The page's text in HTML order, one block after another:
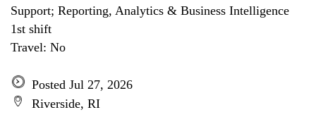
Support; Reporting, Analytics & Business Intelligence
1st shift
Travel: No
Posted Jul 27, 2026
Riverside, RI